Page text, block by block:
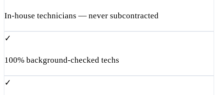
In-house technicians — never subcontracted
✓
100% background-checked techs
✓